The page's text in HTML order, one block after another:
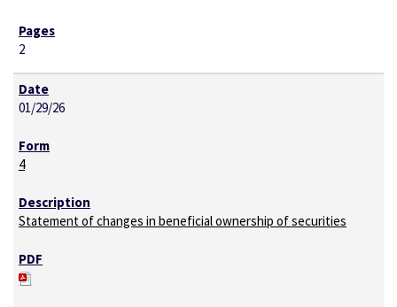
2
01/29/26
4
Statement of changes in beneficial ownership of securities